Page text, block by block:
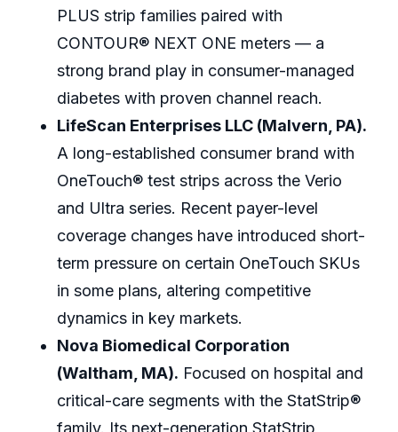
PLUS strip families paired with
CONTOUR® NEXT ONE meters — a
strong brand play in consumer-managed
diabetes with proven channel reach.
LifeScan Enterprises LLC (Malvern, PA).
A long-established consumer brand with
OneTouch® test strips across the Verio
and Ultra series. Recent payer-level
coverage changes have introduced short-
term pressure on certain OneTouch SKUs
in some plans, altering competitive
dynamics in key markets.
Nova Biomedical Corporation
(Waltham, MA). Focused on hospital and
critical-care segments with the StatStrip®
family. Its next-generation StatStrip